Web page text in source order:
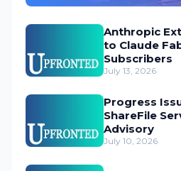
Anthropic
to Claude
Subscribers
July 13, 2026
Progress
ShareFile
Advisory
July 10, 2026